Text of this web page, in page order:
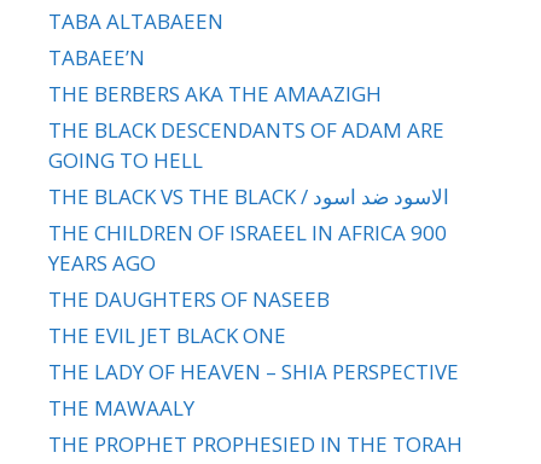
TABA ALTABAEEN
TABAEE’N
THE BERBERS AKA THE AMAAZIGH
THE BLACK DESCENDANTS OF ADAM ARE
GOING TO HELL
THE BLACK VS THE BLACK / الاسود ضد اسود
THE CHILDREN OF ISRAEEL IN AFRICA 900
YEARS AGO
THE DAUGHTERS OF NASEEB
THE EVIL JET BLACK ONE
THE LADY OF HEAVEN – SHIA PERSPECTIVE
THE MAWAALY
THE PROPHET PROPHESIED IN THE TORAH